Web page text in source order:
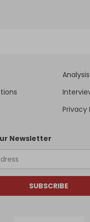
Analysis
Privacy
Newsletter
SUBSCRIBE